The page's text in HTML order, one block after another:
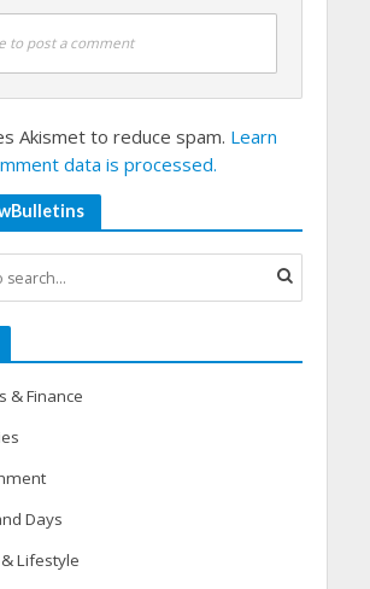
to post a comment
Akismet to reduce spam. Learn
data is processed.
& Finance
Days
Lifestyle